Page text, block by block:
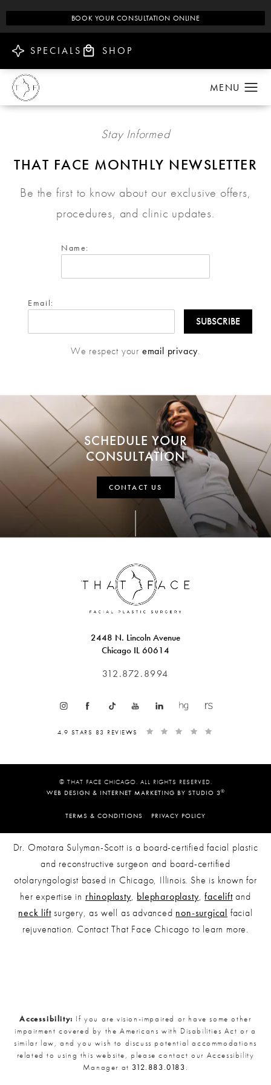
BOOK YOUR CONSULTATION ONLINE
SPECIALS SHOP
Stay Informed
THAT FACE MONTHLY NEWSLETTER
Be the first to know about our exclusive offers,
procedures, and clinic updates.
Name:
Email:
We respect your email privacy.
SCHEDULE YOUR
CONSULTATION
CONTACT US
2448 N. Lincoln Avenue
Chicago IL 60614
312.872.8994
4.9 STARS 83 REVIEWS
© THAT FACE CHICAGO. ALL RIGHTS RESERVED.
WEB DESIGN & INTERNET MARKETING BY STUDIO 3 ®
TERMS & CONDITIONS PRIVACY POLICY
Dr. Omotara Sulyman-Scott is a board-certified facial plastic
and reconstructive surgeon and board-certified
otolaryngologist based in Chicago, Illinois. She is known for
her expertise in rhinoplasty, blepharoplasty,faceliftand
neck liftsurgery, as well as advanced non-surgical facial
rejuvenation. Contact That Face Chicago to learn more.
Accessibility: If you are vision-impaired or have some other
impairment covered by the Americans with Disabilities Act or a
similar law, and you wish to discuss potential accommodations
related to using this website, please contact our Accessibility
Manager at 312.883.0183 .